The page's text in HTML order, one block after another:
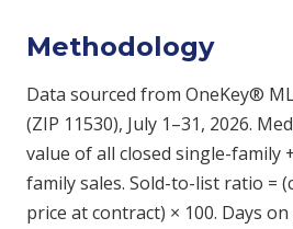
Methodology
Data sourced from OneKey®
(ZIP 11530), July 1–31, 2026.
value of all closed single-family
family sales. Sold-to-list ratio =
price at contract) × 100. Days